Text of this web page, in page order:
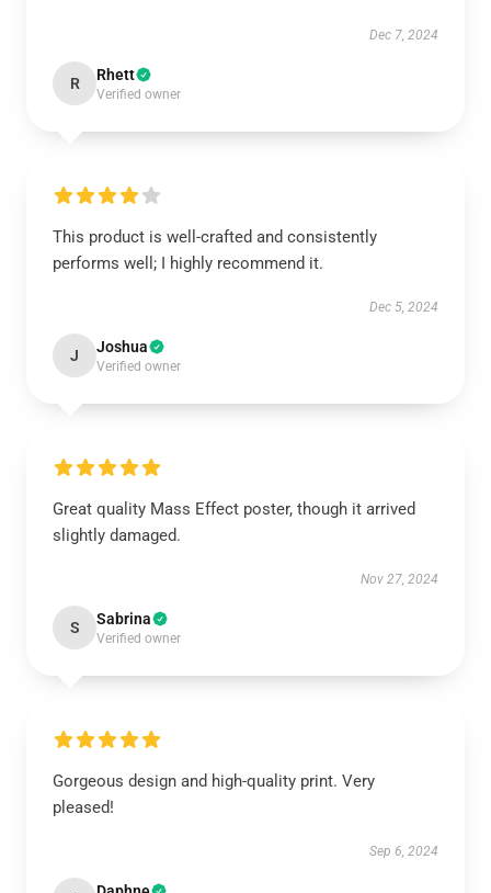
Dec 7, 2024
R Rhett
Verified owner
This product is well-crafted and consistently
performs well; I highly recommend it.
Dec 5, 2024
J Joshua
Verified owner
Great quality Mass Effect poster, though it arrived
slightly damaged.
Nov 27, 2024
S Sabrina
Verified owner
Gorgeous design and high-quality print. Very
pleased!
Sep 6, 2024